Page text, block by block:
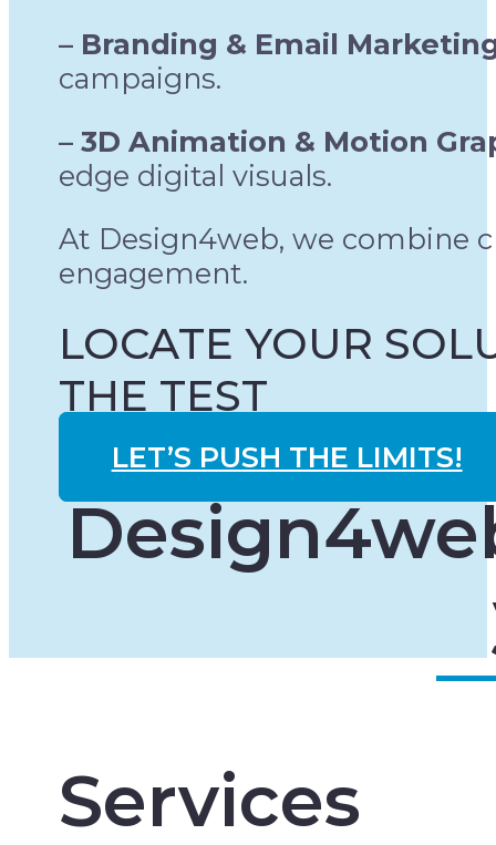
– Branding & Email
campaigns.
– 3D Animation & Motion
edge digital visuals.
At Design4web, we combine
engagement.
LOCATE YOUR
THE TEST
LET’S PUSH THE LIMITS!
Services